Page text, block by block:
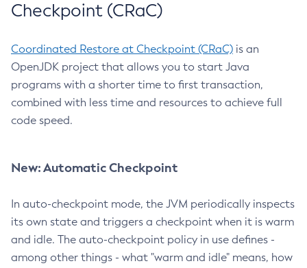
Checkpoint (CRaC)
Coordinated Restore at Checkpoint (CRaC) is an
OpenJDK project that allows you to start Java
programs with a shorter time to first transaction,
combined with less time and resources to achieve full
code speed.
New: Automatic Checkpoint
In auto-checkpoint mode, the JVM periodically inspects
its own state and triggers a checkpoint when it is warm
and idle. The auto-checkpoint policy in use defines -
among other things - what "warm and idle" means, how